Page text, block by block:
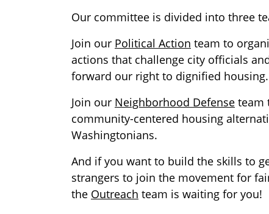
Our committee is divided into three
Join our Political Action team to
actions that challenge city officials
forward our right to dignified housing.
Join our Neighborhood Defense team
community-centered housing
Washingtonians.
And if you want to build the skills to
strangers to join the movement for
the Outreach team is waiting for you!